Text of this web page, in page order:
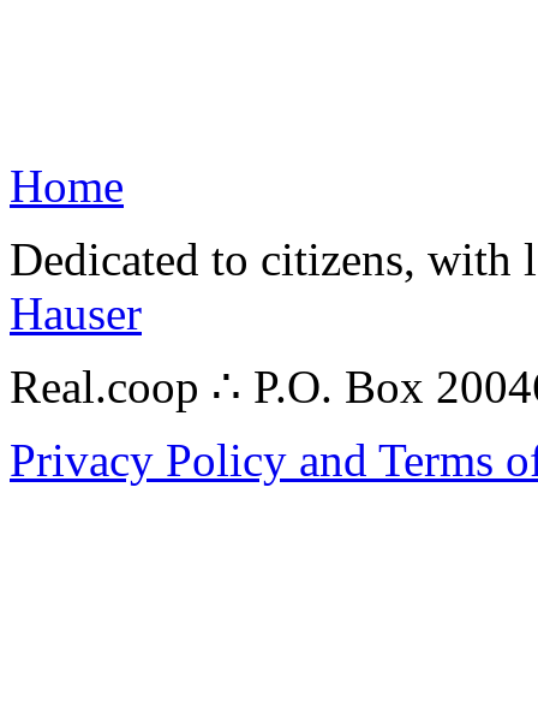
Home
Dedicated to citizens,
Hauser
Real.coop ∴ P.O. Box
Privacy Policy and Terms